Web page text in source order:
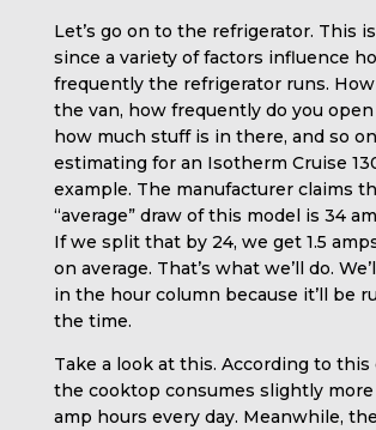
Let’s go on to the refrigerator. This
since a variety of factors influence
frequently the refrigerator runs.
the van, how frequently do you
how much stuff is in there, and so
estimating for an Isotherm Cruise
example. The manufacturer claims
“average” draw of this model is 34
If we split that by 24, we get 1.5
on average. That’s what we’ll do.
in the hour column because it’ll be
the time.
Take a look at this. According to this
the cooktop consumes slightly more
amp hours every day. Meanwhile,